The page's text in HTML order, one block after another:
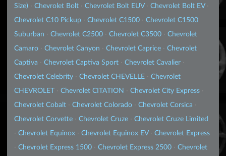
Size) · Chevrolet Bolt · Chevrolet Bolt EUV · Chevrolet Bolt EV ·
Chevrolet C10 Pickup · Chevrolet C1500 · Chevrolet C1500
Suburban · Chevrolet C2500 · Chevrolet C3500 · Chevrolet
Camaro · Chevrolet Canyon · Chevrolet Caprice · Chevrolet
Captiva · Chevrolet Captiva Sport · Chevrolet Cavalier ·
Chevrolet Celebrity · Chevrolet CHEVELLE · Chevrolet
CHEVROLET · Chevrolet CITATION · Chevrolet City Express ·
Chevrolet Cobalt · Chevrolet Colorado · Chevrolet Corsica ·
Chevrolet Corvette · Chevrolet Cruze · Chevrolet Cruze Limited
· Chevrolet Equinox · Chevrolet Equinox EV · Chevrolet Express
· Chevrolet Express 1500 · Chevrolet Express 2500 · Chevrolet